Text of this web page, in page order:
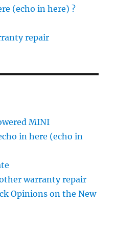
(echo in here) ?
repair
MINI
in here (echo in
warranty repair
Opinions on the New